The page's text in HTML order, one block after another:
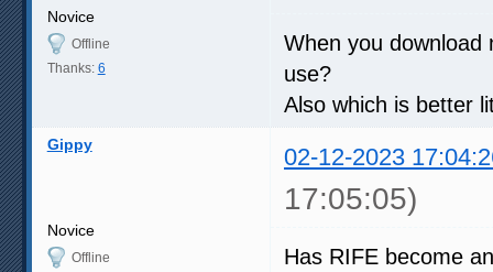
Novice
Offline
Thanks: 6
When you download
use?
Also which is better
Gippy 02-12-2023
17:05:05)
Novice
Offline
Has RIFE become